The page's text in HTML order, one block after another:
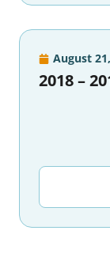
August
2018 –